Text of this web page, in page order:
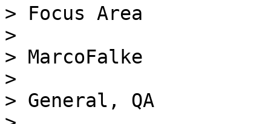
> Focus Area
>
> MarcoFalke
>
> General, QA